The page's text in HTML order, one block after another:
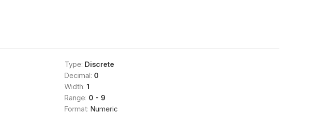
Type: Discrete
Decimal: 0
Width: 1
Range: 0 - 9
Format: Numeric